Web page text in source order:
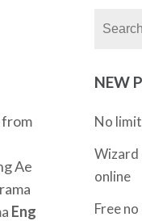
from
Ae
Eng
NEW
No
Wizard
online
Free